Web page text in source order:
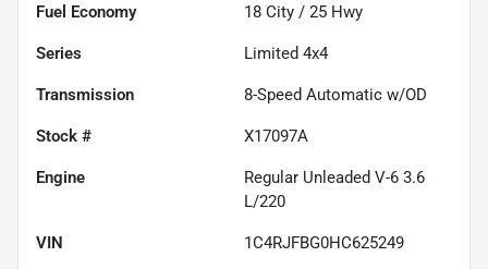
Fuel Economy 18 City / 25 Hwy
Series Limited 4x4
Transmission 8-Speed Automatic w/OD
Stock # X17097A
Engine
Regular Unleaded V-6 3.6
L/220
VIN 1C4RJFBG0HC625249